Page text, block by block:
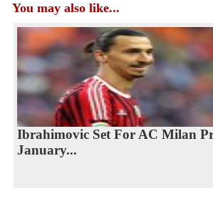
You may also like...
Ibrahimovic Set For AC Milan
January...